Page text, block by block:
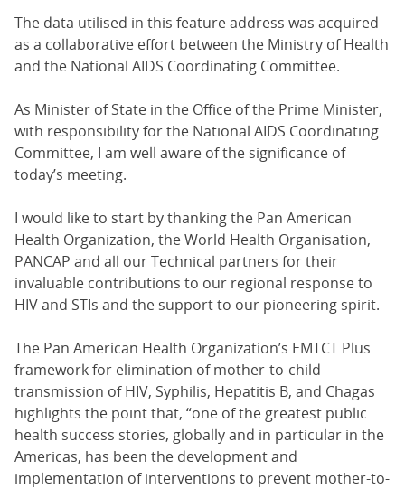
The data utilised in this feature address was acquired
as a collaborative effort between the Ministry of Health
and the National AIDS Coordinating Committee.
As Minister of State in the Office of the Prime Minister,
with responsibility for the National AIDS Coordinating
Committee, I am well aware of the significance of
today’s meeting.
I would like to start by thanking the Pan American
Health Organization, the World Health Organisation,
PANCAP and all our Technical partners for their
invaluable contributions to our regional response to
HIV and STIs and the support to our pioneering spirit.
The Pan American Health Organization’s EMTCT Plus
framework for elimination of mother-to-child
transmission of HIV, Syphilis, Hepatitis B, and Chagas
highlights the point that, “one of the greatest public
health success stories, globally and in particular in the
Americas, has been the development and
implementation of interventions to prevent mother-to-